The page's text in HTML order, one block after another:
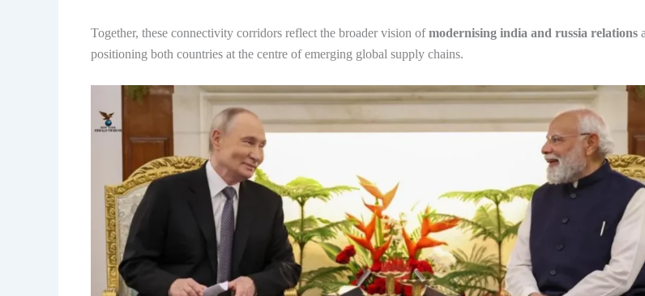
Together, these connectivity corridors reflect the broader vision ofmodernising india and russia relations
positioning both countries at the centre of emerging global supply chains.